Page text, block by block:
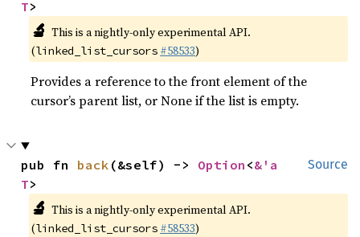
T>
🔬 This is a nightly-only experimental API.
(linked_list_cursors #58533)
Provides a reference to the front element of the
cursor’s parent list, or None if the list is empty.
Source
pub fn back (&self) -> Option <&'a
T>
🔬 This is a nightly-only experimental API.
(linked_list_cursors #58533)